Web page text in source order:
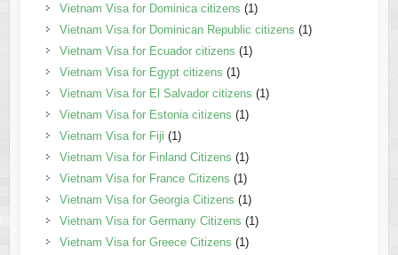
Vietnam Visa for Dominica citizens (1)
Vietnam Visa for Dominican Republic citizens (1)
Vietnam Visa for Ecuador citizens (1)
Vietnam Visa for Egypt citizens (1)
Vietnam Visa for El Salvador citizens (1)
Vietnam Visa for Estonia citizens (1)
Vietnam Visa for Fiji (1)
Vietnam Visa for Finland Citizens (1)
Vietnam Visa for France Citizens (1)
Vietnam Visa for Georgia Citizens (1)
Vietnam Visa for Germany Citizens (1)
Vietnam Visa for Greece Citizens (1)